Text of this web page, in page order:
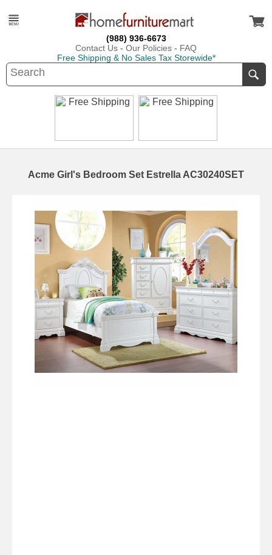
(988) 936-6673
Contact Us - Our Policies - FAQ
Free Shipping & No Sales Tax Storewide*
Acme Girl's Bedroom Set Estrella AC30240SET